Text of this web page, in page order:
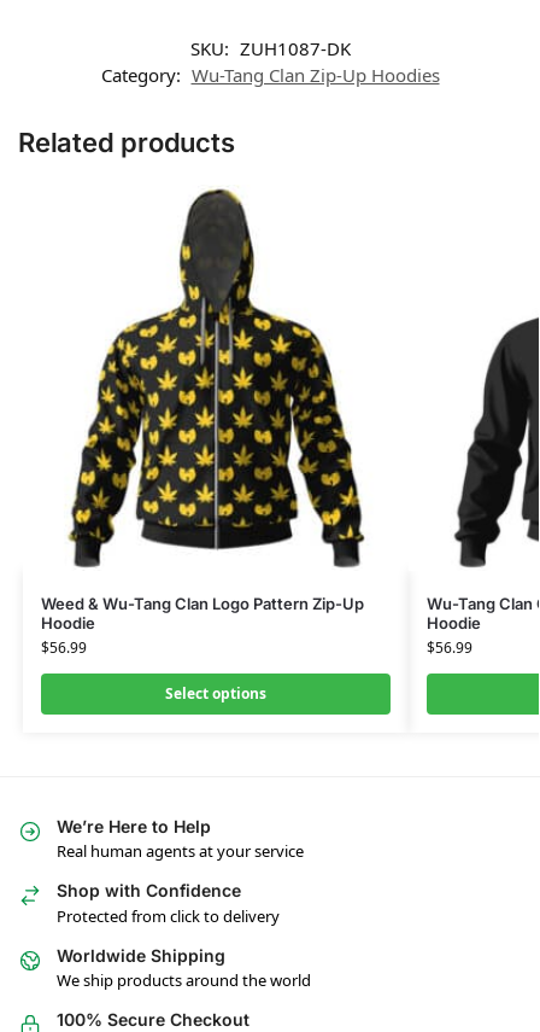
SKU: ZUH1087-DK
Category: Wu-Tang Clan Zip-Up Hoodies
Related products
Weed & Wu-Tang Clan Logo Pattern Zip-Up
Hoodie
$56.99
Select options
Wu-Tang Clan
Hoodie
$56.99
We’re Here to Help
Real human agents at your service
Shop with Confidence
Protected from click to delivery
Worldwide Shipping
We ship products around the world
100% Secure Checkout